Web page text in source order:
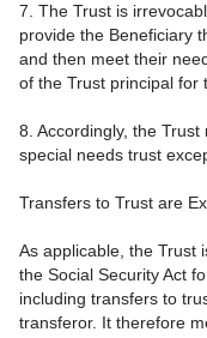
7. The Trust is
provide the Beneficiary
and then meet their
of the Trust principal for
8. Accordingly, the
special needs trust
Transfers to Trust are
As applicable, the Trust
the Social Security Act
including transfers to
transferor. It therefore